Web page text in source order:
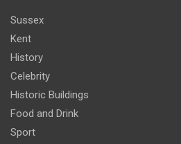
Sussex
Kent
History
Celebrity
Historic Buildings
Food and Drink
Sport